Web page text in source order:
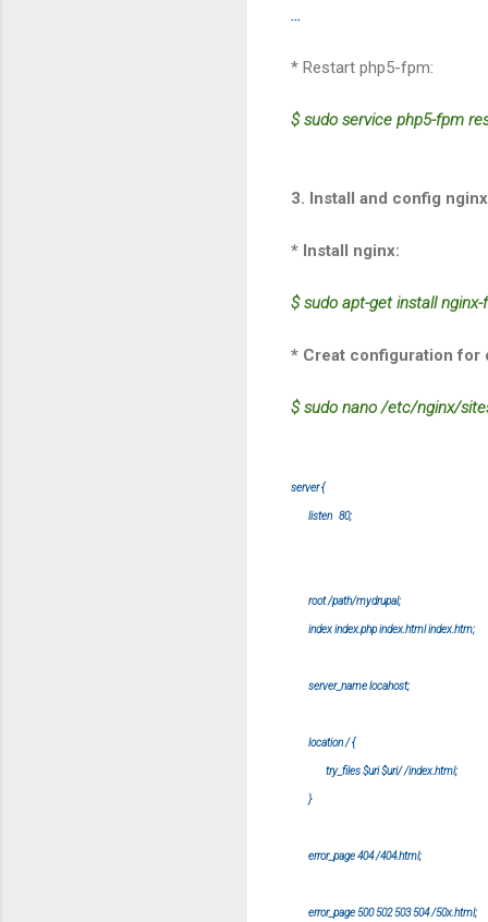
...
* Restart php5-fpm:
$ sudo service php5-fpm
3. Install and config
* Install nginx:
$ sudo apt-get install nginx-
* Creat configuration for
$ sudo nano /etc/nginx/
server {
listen 80;
root /path/mydrupal;
index index.php index.html index.htm;
server_name locahost;
location / {
try_files $uri $uri/ /index.html;
}
error_page 404 /404.html;
error_page 500 502 503 504 /50x.html;